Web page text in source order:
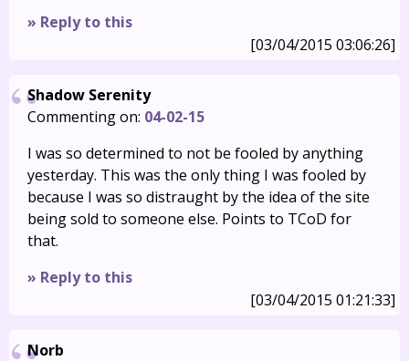
» Reply to this
[03/04/2015 03:06:26]
Shadow Serenity
Commenting on: 04-02-15
I was so determined to not be fooled by anything
yesterday. This was the only thing I was fooled by
because I was so distraught by the idea of the site
being sold to someone else. Points to TCoD for
that.
» Reply to this
[03/04/2015 01:21:33]
Norb